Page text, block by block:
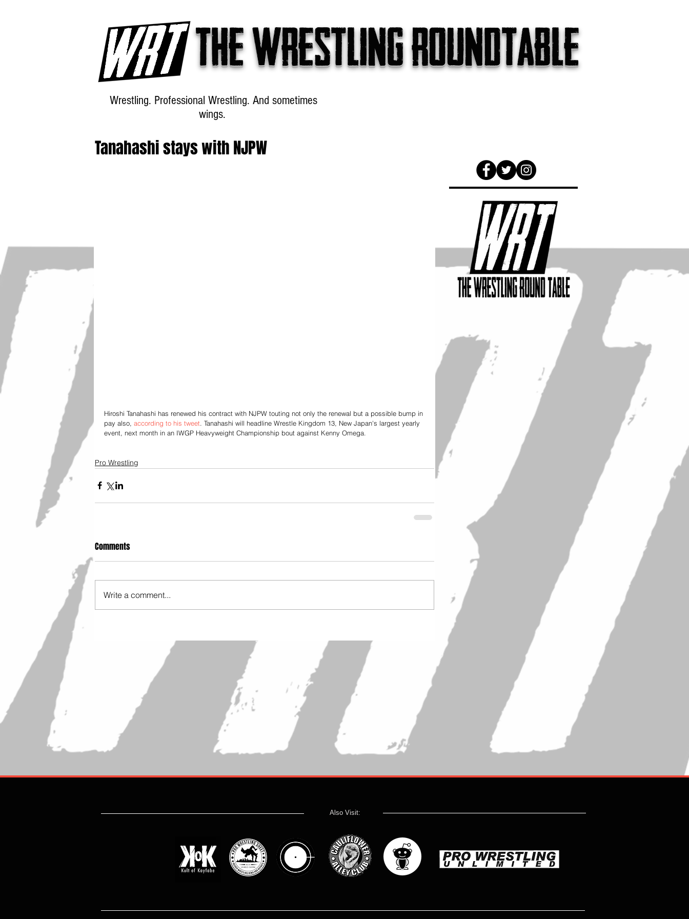
The wrestling roundtable
Wrestling. Professional Wrestling. And sometimes
wings.
Tanahashi stays with NJPW
Hiroshi Tanahashi has renewed his contract with NJPW touting not only the renewal but a possible bump in
pay also, according to his tweet. Tanahashi will headline Wrestle Kingdom 13, New Japan's largest yearly
event, next month in an IWGP Heavyweight Championship bout against Kenny Omega.
Pro Wrestling
Comments
Write a comment...
Also Visit: